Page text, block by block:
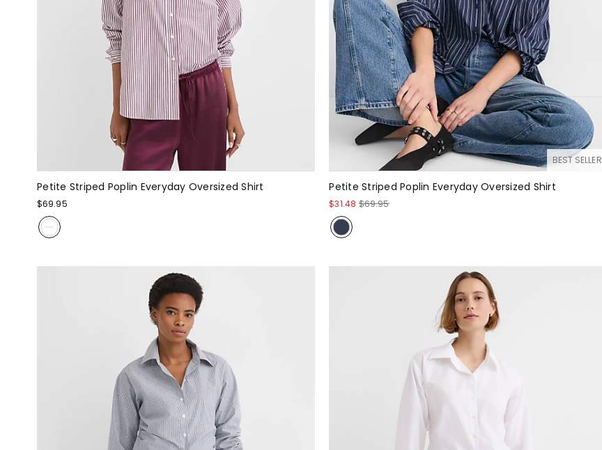
Petite Striped Poplin Everyday Oversized Shirt
$69.95
BEST SELLER
Petite Striped Poplin Everyday Oversized Shirt
$31.48 $69.95